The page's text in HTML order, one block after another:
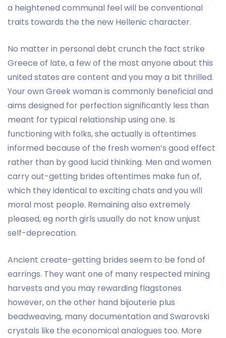
a heightened communal feel will be conventional
traits towards the the new Hellenic character.
No matter in personal debt crunch the fact strike
Greece of late, a few of the most anyone about this
united states are content and you may a bit thrilled.
Your own Greek woman is commonly beneficial and
aims designed for perfection significantly less than
meant for typical relationship using one. Is
functioning with folks, she actually is oftentimes
informed because of the fresh women’s good effect
rather than by good lucid thinking. Men and women
carry out-getting brides oftentimes make fun of,
which they identical to exciting chats and you will
moral most people. Remaining also extremely
pleased, eg north girls usually do not know unjust
self-deprecation.
Ancient create-getting brides seem to be fond of
earrings. They want one of many respected mining
harvests and you may rewarding flagstones
however, on the other hand bijouterie plus
beadweaving, many documentation and Swarovski
crystals like the economical analogues too. More